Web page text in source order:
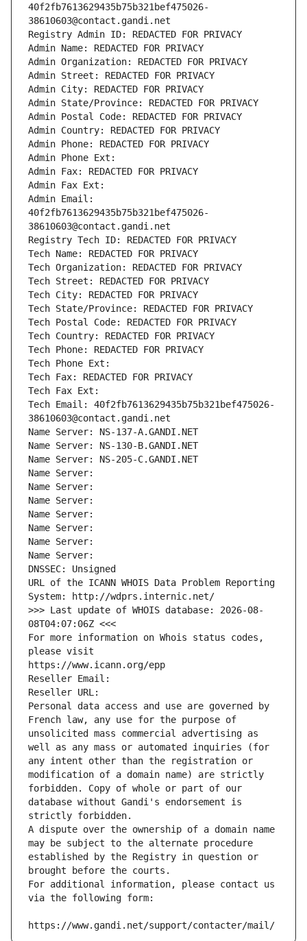
40f2fb7613629435b75b321bef475026-
38610603@contact.gandi.net
Registry Admin ID: REDACTED FOR PRIVACY
Admin Name: REDACTED FOR PRIVACY
Admin Organization: REDACTED FOR PRIVACY
Admin Street: REDACTED FOR PRIVACY
Admin City: REDACTED FOR PRIVACY
Admin State/Province: REDACTED FOR PRIVACY
Admin Postal Code: REDACTED FOR PRIVACY
Admin Country: REDACTED FOR PRIVACY
Admin Phone: REDACTED FOR PRIVACY
Admin Phone Ext:
Admin Fax: REDACTED FOR PRIVACY
Admin Fax Ext:
Admin Email:
40f2fb7613629435b75b321bef475026-
38610603@contact.gandi.net
Registry Tech ID: REDACTED FOR PRIVACY
Tech Name: REDACTED FOR PRIVACY
Tech Organization: REDACTED FOR PRIVACY
Tech Street: REDACTED FOR PRIVACY
Tech City: REDACTED FOR PRIVACY
Tech State/Province: REDACTED FOR PRIVACY
Tech Postal Code: REDACTED FOR PRIVACY
Tech Country: REDACTED FOR PRIVACY
Tech Phone: REDACTED FOR PRIVACY
Tech Phone Ext:
Tech Fax: REDACTED FOR PRIVACY
Tech Fax Ext:
Tech Email: 40f2fb7613629435b75b321bef475026-
38610603@contact.gandi.net
Name Server: NS-137-A.GANDI.NET
Name Server: NS-130-B.GANDI.NET
Name Server: NS-205-C.GANDI.NET
Name Server:
Name Server:
Name Server:
Name Server:
Name Server:
Name Server:
Name Server:
DNSSEC: Unsigned
URL of the ICANN WHOIS Data Problem Reporting
System: http://wdprs.internic.net/
>>> Last update of WHOIS database: 2026-08-
08T04:07:06Z <<<
For more information on Whois status codes,
please visit
https://www.icann.org/epp
Reseller Email:
Reseller URL:
Personal data access and use are governed by
French law, any use for the purpose of
unsolicited mass commercial advertising as
well as any mass or automated inquiries (for
any intent other than the registration or
modification of a domain name) are strictly
forbidden. Copy of whole or part of our
database without Gandi's endorsement is
strictly forbidden.
A dispute over the ownership of a domain name
may be subject to the alternate procedure
established by the Registry in question or
brought before the courts.
For additional information, please contact us
via the following form:
https://www.gandi.net/support/contacter/mail/